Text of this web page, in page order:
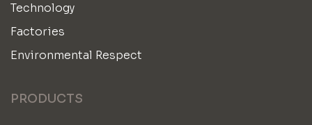
Technology
Factories
Environmental Respect
PRODUCTS